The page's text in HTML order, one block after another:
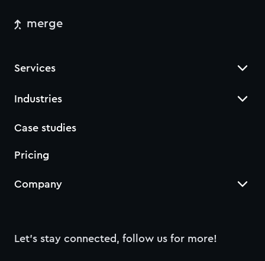
merge
Services
Industries
Case studies
Pricing
Company
Let’s stay connected, follow us for more!